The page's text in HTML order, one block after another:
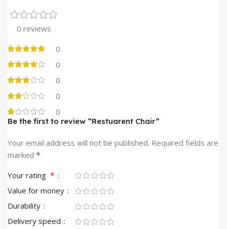
0 reviews
0
0
0
0
0
Be the first to review “Restuarent Chair”
Your email address will not be published. Required fields are
marked *
Your rating *
Value for money
Durability
Delivery speed